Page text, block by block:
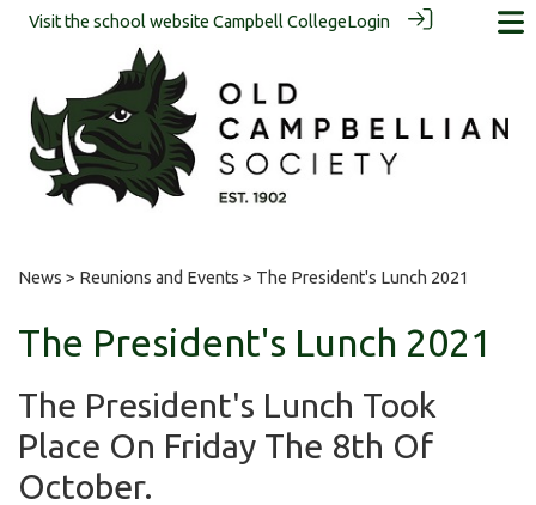
Visit the school website Campbell CollegeLogin
News > Reunions and Events > The President's Lunch 2021
The President's Lunch 2021
The President's Lunch Took
Place On Friday The 8th Of
October.